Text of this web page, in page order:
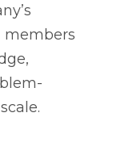
members